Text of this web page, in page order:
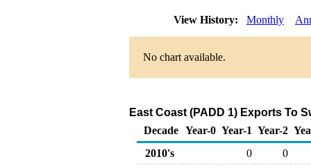
View History: Monthly
No chart available.
East Coast (PADD 1) Exports To
Decade Year-0 Year-1 Year-2
2010's
0
0